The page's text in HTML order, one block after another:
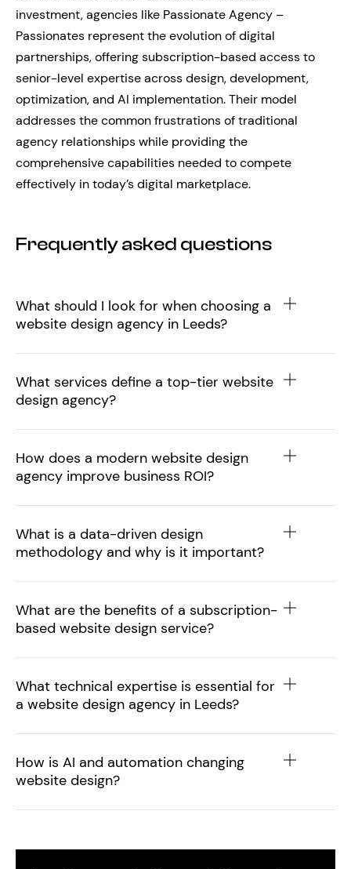
investment, agencies like Passionate Agency –
Passionates represent the evolution of digital
partnerships, offering subscription-based access to
senior-level expertise across design, development,
optimization, and AI implementation. Their model
addresses the common frustrations of traditional
agency relationships while providing the
comprehensive capabilities needed to compete
effectively in today’s digital marketplace.
Frequently asked questions
What should I look for when choosing a
website design agency in Leeds?
What services define a top-tier website
design agency?
How does a modern website design
agency improve business ROI?
What is a data-driven design
methodology and why is it important?
What are the benefits of a subscription-
based website design service?
What technical expertise is essential for
a website design agency in Leeds?
How is AI and automation changing
website design?